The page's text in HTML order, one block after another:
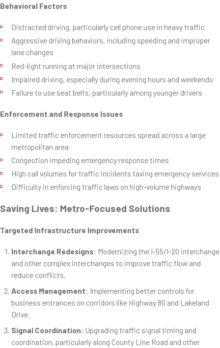
Behavioral Factors
Distracted driving, particularly cell phone use in heavy traffic
Aggressive driving behaviors, including speeding and improper
lane changes
Red-light running at major intersections
Impaired driving, especially during evening hours and weekends
Failure to use seat belts, particularly among younger drivers
Enforcement and Response Issues
Limited traffic enforcement resources spread across a large
metropolitan area
Congestion impeding emergency response times
High call volumes for traffic incidents taxing emergency services
Difficulty in enforcing traffic laws on high-volume highways
Saving Lives: Metro-Focused Solutions
Targeted Infrastructure Improvements
Interchange Redesigns: Modernizing the I-55/I-20 interchange
and other complex interchanges to improve traffic flow and
reduce conflicts.
Access Management: Implementing better controls for
business entrances on corridors like Highway 80 and Lakeland
Drive.
Signal Coordination: Upgrading traffic signal timing and
coordination, particularly along County Line Road and other